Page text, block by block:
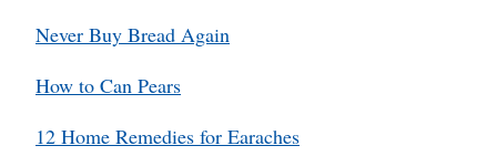
Never Buy Bread Again
How to Can Pears
12 Home Remedies for Earaches